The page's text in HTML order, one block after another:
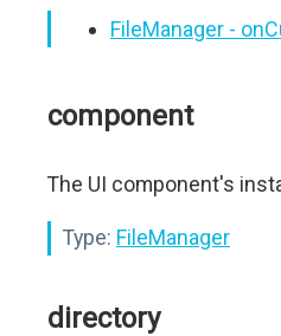
FileManager -
component
The UI component's
Type: FileManager
directory